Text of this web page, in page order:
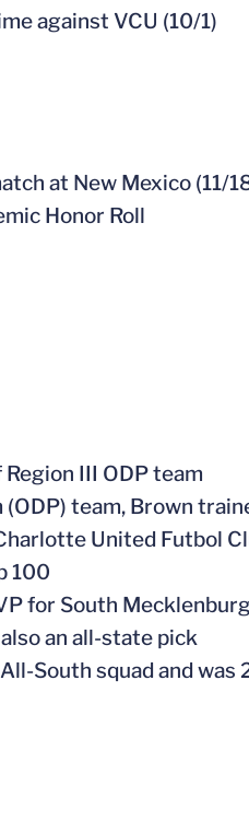
against VCU (10/1)
at New Mexico (11/
Honor Roll
III ODP team
team, Brown
United Futbol
100
for South
an all-state pick
South squad and